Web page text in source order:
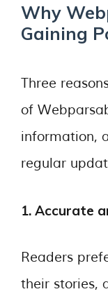
Why
Gaining
Three
of
information,
regular
1. Accurate
Readers
their stories,